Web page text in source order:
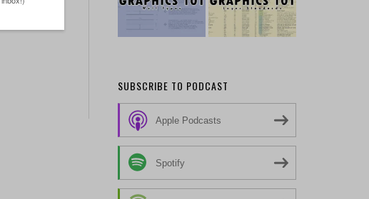
SUBSCRIBE TO PODCAST
Apple Podcasts
Spotify